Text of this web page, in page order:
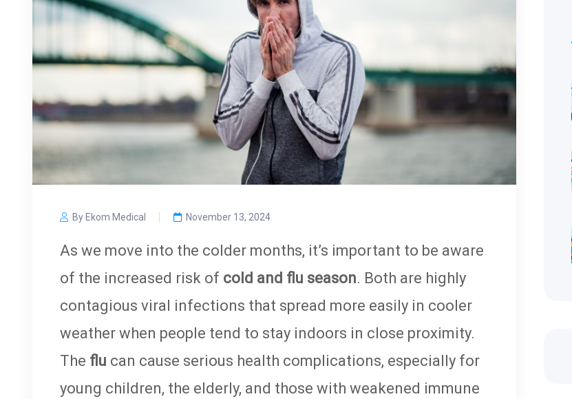
By Ekom Medical November 13, 2024
As we move into the colder months, it’s important to be aware
of the increased risk of cold and flu season. Both are highly
contagious viral infections that spread more easily in cooler
weather when people tend to stay indoors in close proximity.
The flu can cause serious health complications, especially for
young children, the elderly, and those with weakened immune